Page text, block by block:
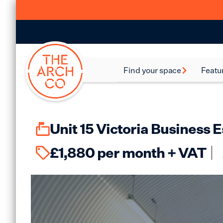
Find your space
Industrial Spaces
Storage Spaces
Leisure Spaces
Retail Spaces
Unit 15 Victoria Business
£1,880 per month + VAT